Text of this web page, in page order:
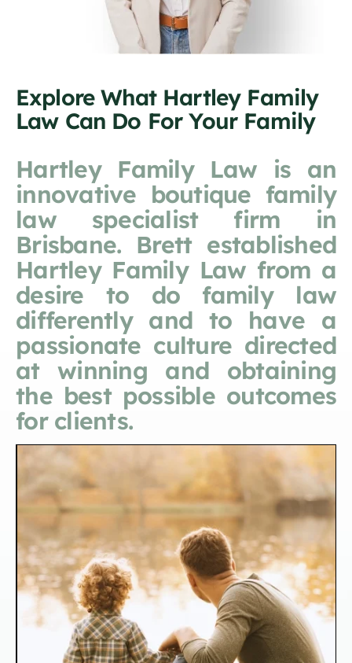
Explore What Hartley Family
Law Can Do For Your Family
Hartley Family Law is an
innovative boutique family
law specialist firm in
Brisbane. Brett established
Hartley Family Law from a
desire to do family law
differently and to have a
passionate culture directed
at winning and obtaining
the best possible outcomes
for clients.